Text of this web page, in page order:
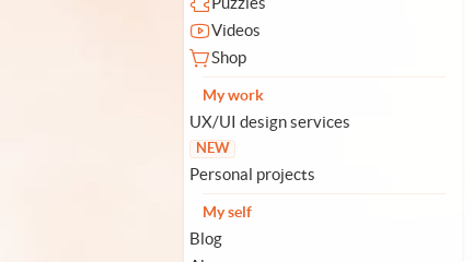
Videos
Shop
My work
UX/UI design services
NEW
Personal projects
My self
Blog